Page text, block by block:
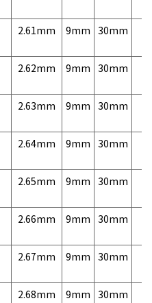
2.61mm 9mm 30mm
2.62mm 9mm 30mm
2.63mm 9mm 30mm
2.64mm 9mm 30mm
2.65mm 9mm 30mm
2.66mm 9mm 30mm
2.67mm 9mm 30mm
2.68mm 9mm 30mm